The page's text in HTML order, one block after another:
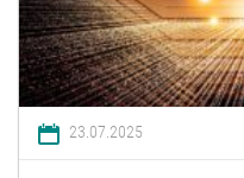
23.07.2025